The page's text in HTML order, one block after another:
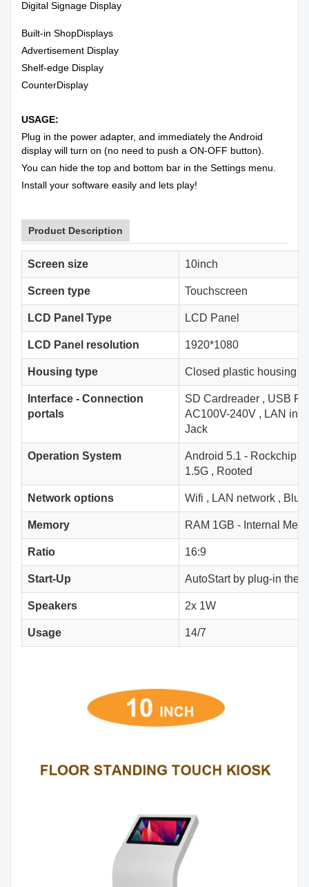
Digital Signage Display
Built-in ShopDisplays
Advertisement Display
Shelf-edge Display
CounterDisplay
USAGE:
Plug in the power adapter, and immediately the Android
display will turn on (no need to push a ON-OFF button).
You can hide the top and bottom bar in the Settings menu.
Install your software easily and lets play!
Product Description
Screen size 10inch
Screen type Touchscreen
LCD Panel Type LCD Panel
LCD Panel resolution 1920*1080
Housing type Closed plastic housing
Interface - Connection
portals
SD Cardreader , USB
AC100V-240V , LAN
Jack
Operation System
Android 5.1 - Rockchip
1.5G , Rooted
Network options Wifi , LAN network ,
Memory RAM 1GB - Internal
Ratio 16:9
Start-Up AutoStart by plug-in the
Speakers 2x 1W
Usage 14/7